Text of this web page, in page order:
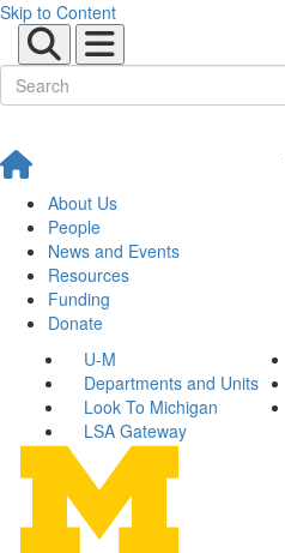
Skip to Content
About Us
People
News and Events
Resources
Funding
Donate
U-M
Departments and Units
Look To Michigan
LSA Gateway